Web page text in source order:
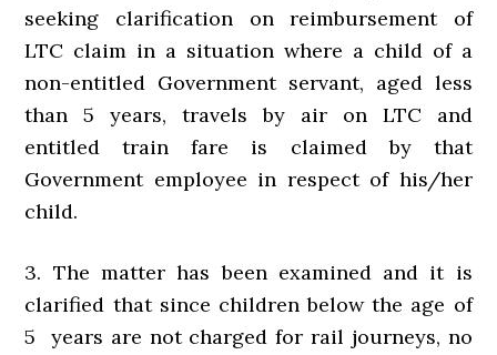
seeking clarification on reimbursement of
LTC claim in a situation where a child of a
non-entitled Government servant, aged less
than 5 years, travels by air on LTC and
entitled train fare is claimed by that
Government employee in respect of his/her
child.
3. The matter has been examined and it is
clarified that since children below the age of
5 years are not charged for rail journeys, no